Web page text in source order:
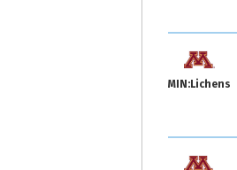
MIN:Lichens